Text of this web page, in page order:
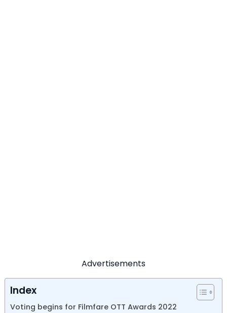
Advertisements
Index
Voting begins for Filmfare OTT Awards 2022